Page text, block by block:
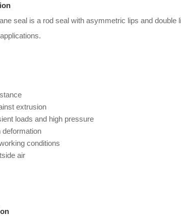
seal is a rod seal with asymmetric lips and
extrusion
loads and high pressure
conditions
air